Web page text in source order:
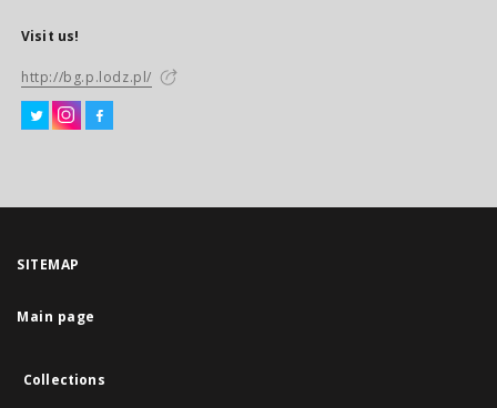
Visit us!
http://bg.p.lodz.pl/
SITEMAP
Main page
Collections